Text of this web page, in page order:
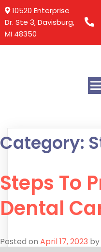
10520 Enterprise
Dr. Ste 3, Davisburg,
MI 48350
Category:
Steps To
Dental
Posted on April 17, 2023 by